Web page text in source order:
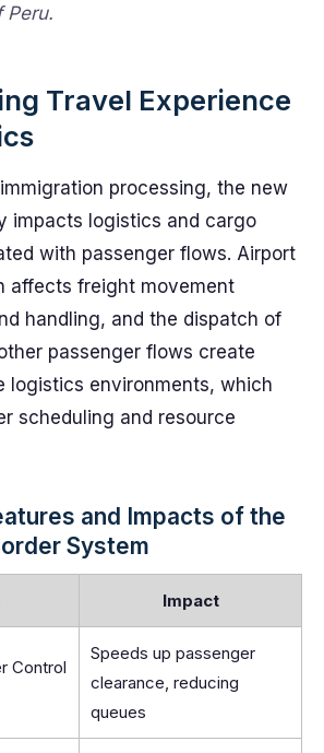
Peru.
Travel Experience
processing, the new
impacts logistics and cargo
with passenger flows. Airport
affects freight movement
handling, and the dispatch of
passenger flows create
logistics environments, which
scheduling and resource
and Impacts of the
System
Impact
Control
Speeds up passenger
clearance, reducing
queues